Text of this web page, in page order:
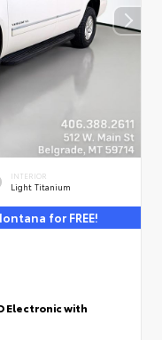
INTERIOR
Light Titanium
for FREE!
Electronic with